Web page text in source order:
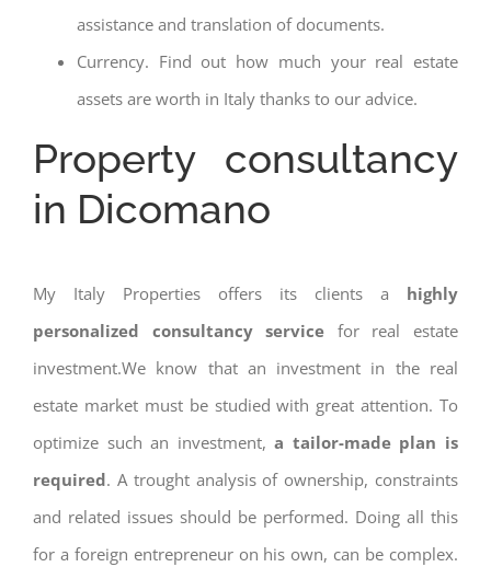
assistance and translation of documents.
Currency. Find out how much your real estate
assets are worth in Italy thanks to our advice.
Property consultancy
in Dicomano
My Italy Properties offers its clients a highly
personalized consultancy service for real estate
investment.We know that an investment in the real
estate market must be studied with great attention. To
optimize such an investment, a tailor-made plan is
required. A trought analysis of ownership, constraints
and related issues should be performed. Doing all this
for a foreign entrepreneur on his own, can be complex.